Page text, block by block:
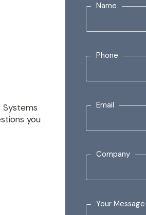
Systems
you
Name
Phone
Email
Company
Your Message